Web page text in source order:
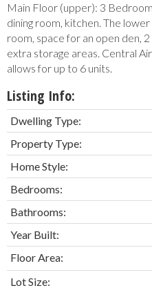
Main Floor (upper): 3
dining room, kitchen. The
room, space for an open den,
extra storage areas. Central
allows for up to 6 units.
Listing Info:
Dwelling Type:
Property Type:
Home Style:
Bedrooms:
Bathrooms:
Year Built:
Floor Area:
Lot Size: